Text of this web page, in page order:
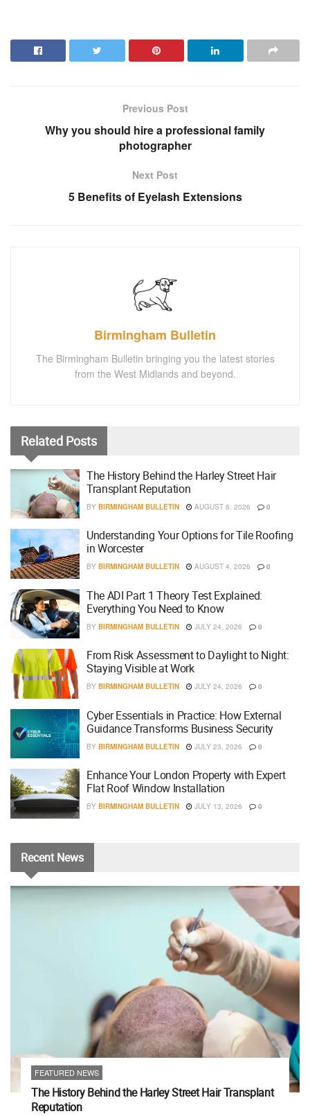
Previous Post
Why you should hire a professional family
photographer
Next Post
5 Benefits of Eyelash Extensions
Birmingham Bulletin
The Birmingham Bulletin bringing you the latest stories
from the West Midlands and beyond.
Related Posts
The History Behind the Harley Street Hair
Transplant Reputation
BY BIRMINGHAM BULLETIN AUGUST 6, 2026 0
Understanding Your Options for Tile Roofing
in Worcester
BY BIRMINGHAM BULLETIN AUGUST 4, 2026 0
The ADI Part 1 Theory Test Explained:
Everything You Need to Know
BY BIRMINGHAM BULLETIN JULY 24, 2026 0
From Risk Assessment to Daylight to Night:
Staying Visible at Work
BY BIRMINGHAM BULLETIN JULY 24, 2026 0
Cyber Essentials in Practice: How External
Guidance Transforms Business Security
BY BIRMINGHAM BULLETIN JULY 23, 2026 0
Enhance Your London Property with Expert
Flat Roof Window Installation
BY BIRMINGHAM BULLETIN JULY 13, 2026 0
RecentNews
FEATURED NEWS
The History Behind the Harley Street Hair Transplant
Reputation